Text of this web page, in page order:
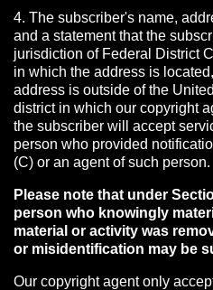
4. The subscriber's name,
and a statement that the
jurisdiction of Federal District
in which the address is
address is outside of the
district in which our copyright
the subscriber will accept
person who provided
(C) or an agent of such person.
Please note that under
person who knowingly
material or activity was
or misidentification may be
Our copyright agent only